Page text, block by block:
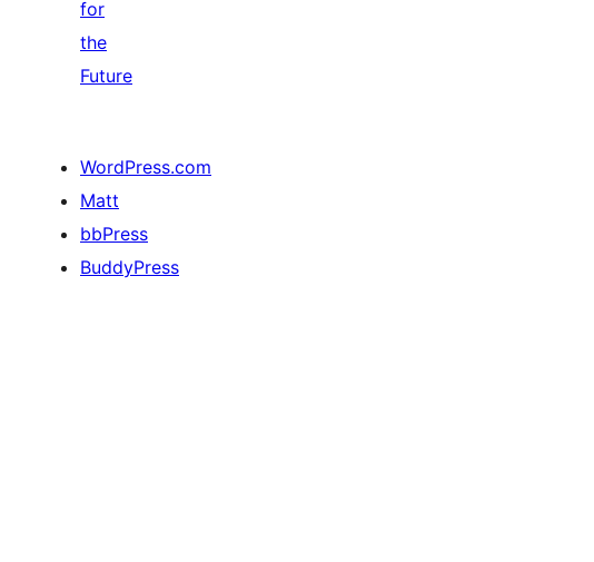
for
the
Future
WordPress.com
Matt
bbPress
BuddyPress